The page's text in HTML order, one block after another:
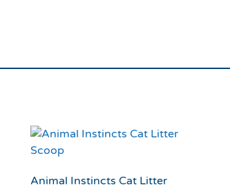
Animal Instincts Cat Litter